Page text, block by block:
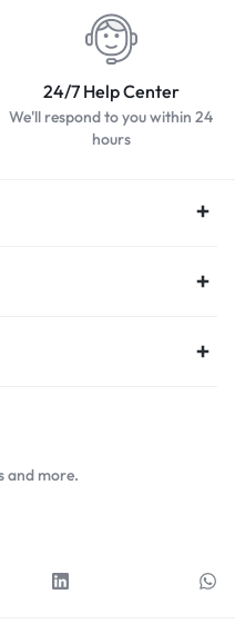
24/7 Help Center
We'll respond to you within 24
hours
and more.